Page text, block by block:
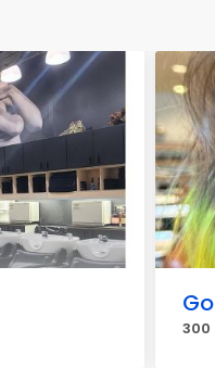
300